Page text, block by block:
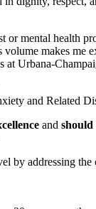
or mental health
makes me
at Urbana-
and Related
and
by addressing